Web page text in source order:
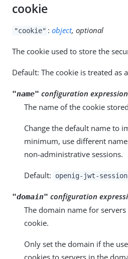
cookie
"cookie" :object, optional
The cookie used to store the
Default: The cookie is treated as
"name" configuration
The name of the cookie
Change the default name to
minimum, use different
non-administrative sessions.
Default: openig-jwt-session
"domain" configuration
The domain name for servers
cookie.
Only set the domain if the
cookies to servers in the